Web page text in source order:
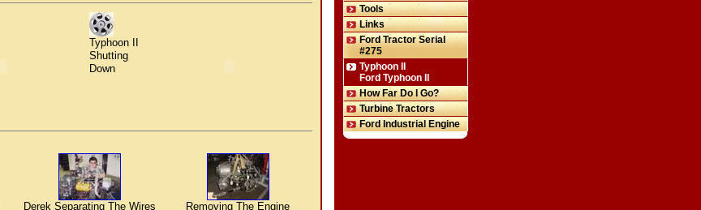
Typhoon II
Shutting
Down
Derek Separating The Wires Removing The Engine
Tools
Links
Ford Tractor Serial
#275
Typhoon II
Ford Typhoon II
How Far Do I Go?
Turbine Tractors
Ford Industrial Engine